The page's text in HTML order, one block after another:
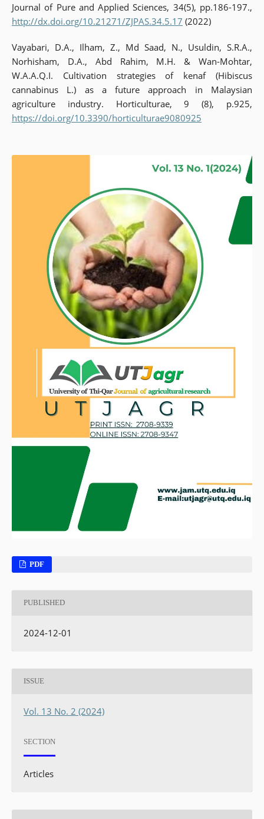
Journal of Pure and Applied Sciences, 34(5), pp.186-197.,
http://dx.doi.org/10.21271/ZJPAS.34.5.17 (2022)
Vayabari, D.A., Ilham, Z., Md Saad, N., Usuldin, S.R.A.,
Norhisham, D.A., Abd Rahim, M.H. & Wan-Mohtar,
W.A.A.Q.I. Cultivation strategies of kenaf (Hibiscus
cannabinus L.) as a future approach in Malaysian
agriculture industry. Horticulturae, 9 (8), p.925,
https://doi.org/10.3390/horticulturae9080925
PDF
PUBLISHED
2024-12-01
ISSUE
Vol. 13 No. 2 (2024)
SECTION
Articles